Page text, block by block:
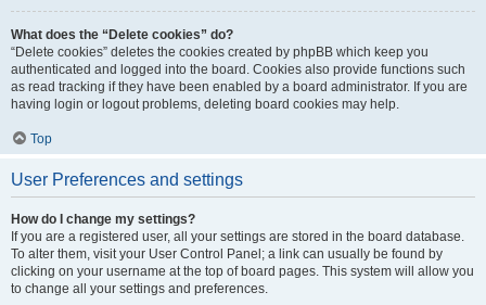
What does the “Delete cookies” do?
“Delete cookies” deletes the cookies created by phpBB which keep you
authenticated and logged into the board. Cookies also provide functions such
as read tracking if they have been enabled by a board administrator. If you are
having login or logout problems, deleting board cookies may help.
Top
User Preferences and settings
How do I change my settings?
If you are a registered user, all your settings are stored in the board database.
To alter them, visit your User Control Panel; a link can usually be found by
clicking on your username at the top of board pages. This system will allow you
to change all your settings and preferences.